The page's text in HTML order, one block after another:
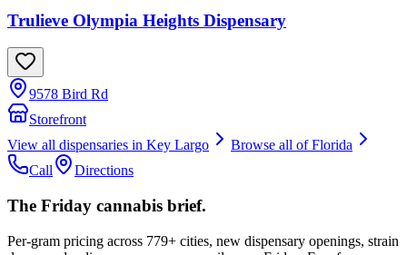
Trulieve Olympia Heights Dispensary
9578 Bird Rd
Storefront
View all dispensaries in Key Largo Browse all ofFlorida
Call
Directions
The Friday cannabis brief.
Per-gram pricing across 779+ cities, new dispensary openings, strain